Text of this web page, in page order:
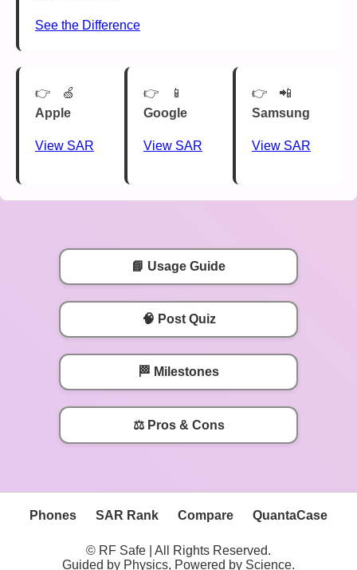
See the Difference
🍏
Apple
View SAR
📱
Google
View SAR
📲
Samsung
View SAR
📘 Usage Guide
🧠 Post Quiz
🏁 Milestones
⚖️ Pros & Cons
Phones SAR Rank Compare QuantaCase
© RF Safe | All Rights Reserved.
Guided by Physics, Powered by Science.